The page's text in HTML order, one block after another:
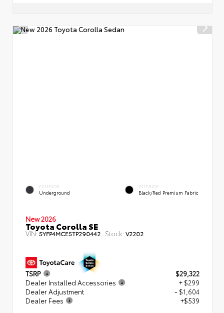
EXTERIOR
Underground
INTERIOR
Black/Red Premium Fabric
New 2026
Toyota Corolla SE
VIN:5YFP4MCE5TP290442 Stock: V2202
TSRP
$29,322
Dealer Installed Accessories
+ $299
Dealer Adjustment
- $1,604
Dealer Fees
+$539